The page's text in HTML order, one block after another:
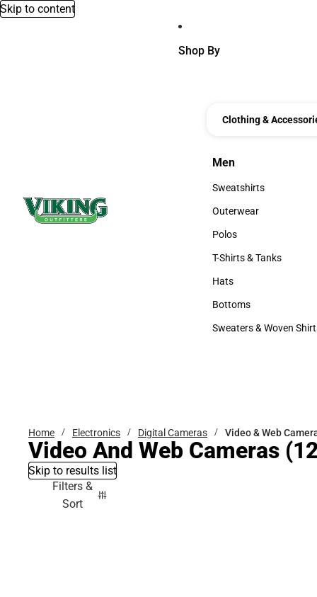
Skip to content
Shop By
Clothing &
Men
Men
Sweatshirts
Sweatshirts
Outerwear
Outerwear
Polos
Polos
T-Shirts & Tanks
T-Shirts & Tanks
Hats
Hats
Bottoms
Bottoms
Sweaters & Woven
Home Electronics Digital Cameras Video & Web
Video And Web Cameras
Skip to results list
Filters &
Sort